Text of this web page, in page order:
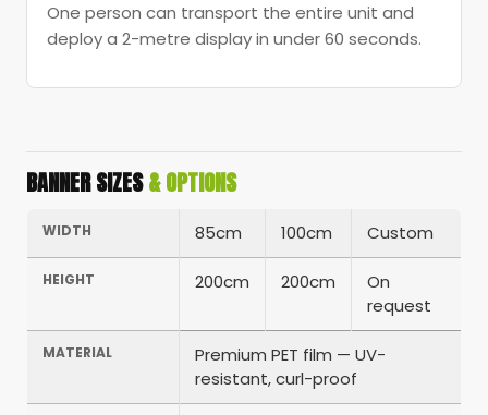
One person can transport the entire unit and
deploy a 2-metre display in under 60 seconds.
BANNER SIZES& OPTIONS
WIDTH 85cm 100cm Custom
HEIGHT 200cm 200cm
On
request
MATERIAL
Premium PET film — UV-
resistant, curl-proof